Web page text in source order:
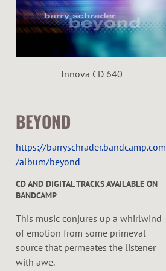
Innova CD 640
BEYOND
https://barryschrader.bandcamp.com
/album/beyond
CD AND DIGITAL TRACKS AVAILABLE ON
BANDCAMP
This music conjures up a whirlwind
of emotion from some primeval
source that permeates the listener
with awe.